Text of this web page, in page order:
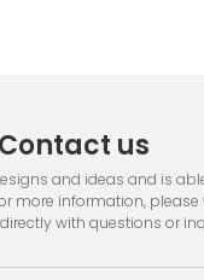
Contact us
and ideas and is
more information, please
with questions or